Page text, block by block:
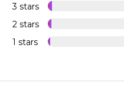
3 stars
2 stars
1 stars